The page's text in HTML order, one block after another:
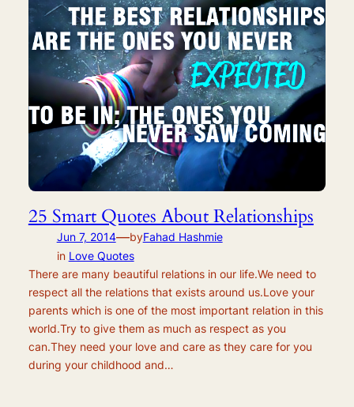
25 Smart Quotes About Relationships
Jun 7, 2014—byFahad Hashmie
in Love Quotes
There are many beautiful relations in our life.We need to
respect all the relations that exists around us.Love your
parents which is one of the most important relation in this
world.Try to give them as much as respect as you
can.They need your love and care as they care for you
during your childhood and…